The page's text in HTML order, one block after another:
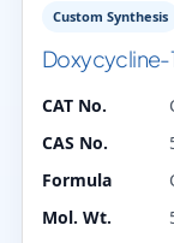
Custom Synthesis
Doxycycline-
CAT No.
CAS No.
Formula
Mol. Wt.